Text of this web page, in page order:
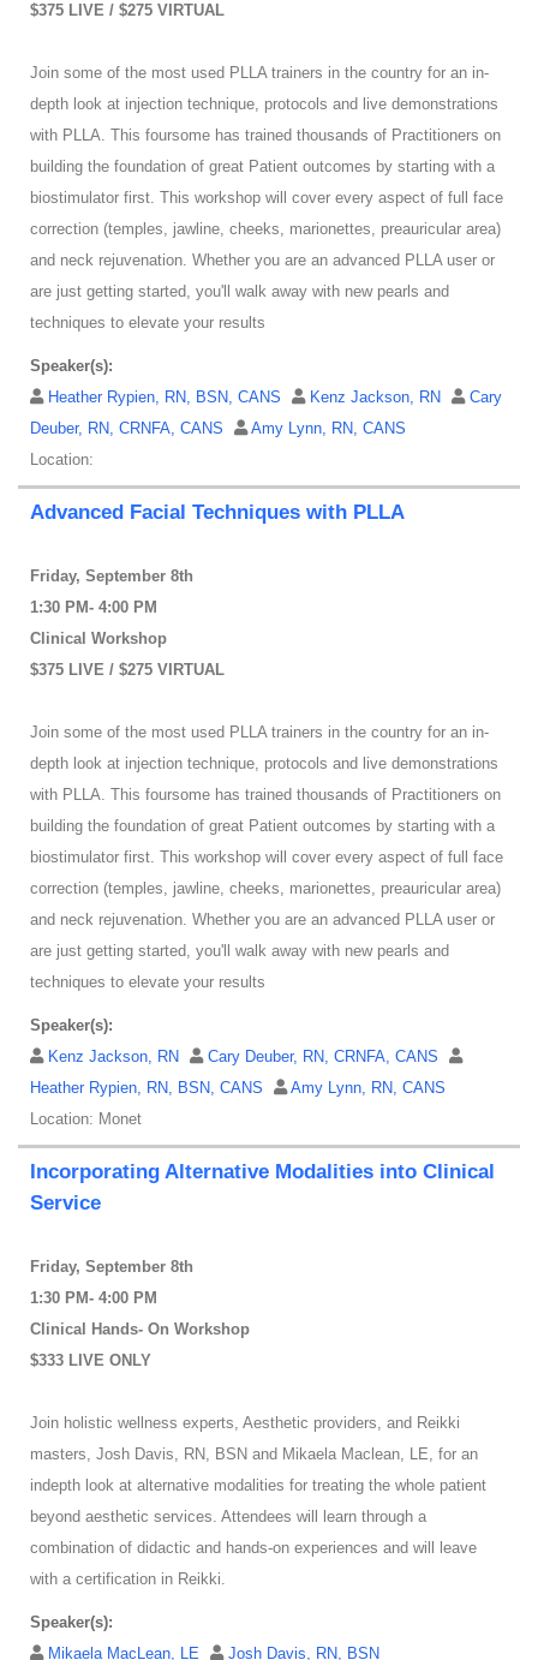
$375 LIVE / $275 VIRTUAL
Join some of the most used PLLA trainers in the country for an in-
depth look at injection technique, protocols and live demonstrations
with PLLA. This foursome has trained thousands of Practitioners on
building the foundation of great Patient outcomes by starting with a
biostimulator first. This workshop will cover every aspect of full face
correction (temples, jawline, cheeks, marionettes, preauricular area)
and neck rejuvenation. Whether you are an advanced PLLA user or
are just getting started, you'll walk away with new pearls and
techniques to elevate your results
Speaker(s):
Heather Rypien, RN, BSN, CANS
Kenz Jackson, RN
Cary
Deuber, RN, CRNFA, CANS
Amy Lynn, RN, CANS
Location:
Advanced Facial Techniques with PLLA
Friday, September 8th
1:30 PM- 4:00 PM
Clinical Workshop
$375 LIVE / $275 VIRTUAL
Join some of the most used PLLA trainers in the country for an in-
depth look at injection technique, protocols and live demonstrations
with PLLA. This foursome has trained thousands of Practitioners on
building the foundation of great Patient outcomes by starting with a
biostimulator first. This workshop will cover every aspect of full face
correction (temples, jawline, cheeks, marionettes, preauricular area)
and neck rejuvenation. Whether you are an advanced PLLA user or
are just getting started, you'll walk away with new pearls and
techniques to elevate your results
Speaker(s):
Kenz Jackson, RN
Cary Deuber, RN, CRNFA, CANS
Heather Rypien, RN, BSN, CANS
Amy Lynn, RN, CANS
Location: Monet
Incorporating Alternative Modalities into Clinical
Service
Friday, September 8th
1:30 PM- 4:00 PM
Clinical Hands- On Workshop
$333 LIVE ONLY
Join holistic wellness experts, Aesthetic providers, and Reikki
masters, Josh Davis, RN, BSN and Mikaela Maclean, LE, for an
indepth look at alternative modalities for treating the whole patient
beyond aesthetic services. Attendees will learn through a
combination of didactic and hands-on experiences and will leave
with a certification in Reikki.
Speaker(s):
Mikaela MacLean, LE
Josh Davis, RN, BSN